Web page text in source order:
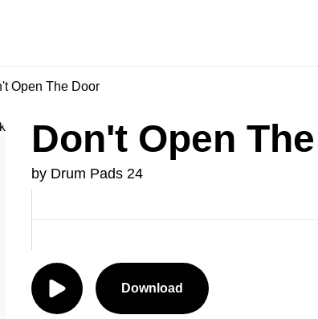
Open The Door
Don't Open
by Drum Pads 24
Download